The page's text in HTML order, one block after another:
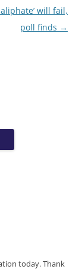
will fail,
poll finds →
today. Thank